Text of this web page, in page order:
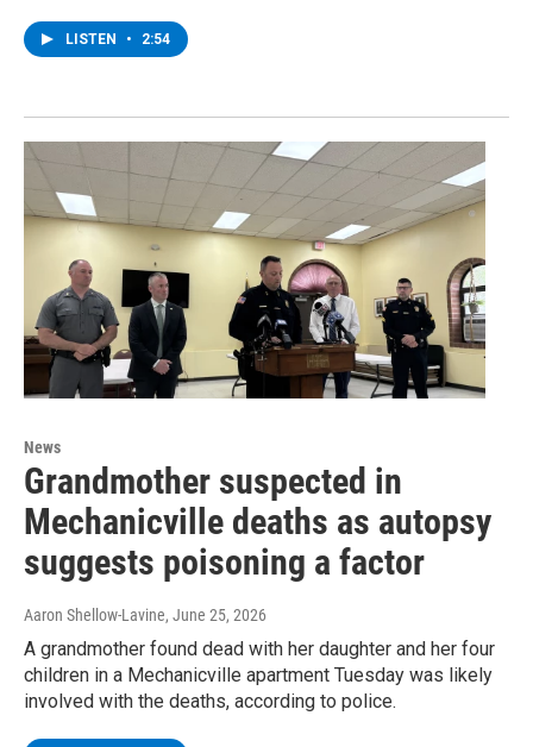
LISTEN • 2:54
News
Grandmother suspected in
Mechanicville deaths as autopsy
suggests poisoning a factor
Aaron Shellow-Lavine, June 25, 2026
A grandmother found dead with her daughter and her four
children in a Mechanicville apartment Tuesday was likely
involved with the deaths, according to police.